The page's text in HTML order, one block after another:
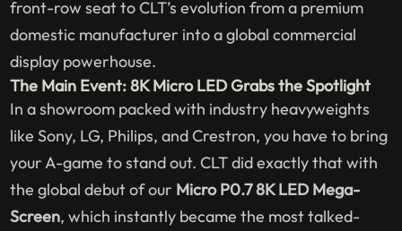
front-row seat to CLT’s evolution from a premium
domestic manufacturer into a global commercial
display powerhouse.
The Main Event: 8K Micro LED Grabs the Spotlight
In a showroom packed with industry heavyweights
like Sony, LG, Philips, and Crestron, you have to bring
your A-game to stand out. CLT did exactly that with
the global debut of our Micro P0.7 8K LED Mega-
Screen, which instantly became the most talked-